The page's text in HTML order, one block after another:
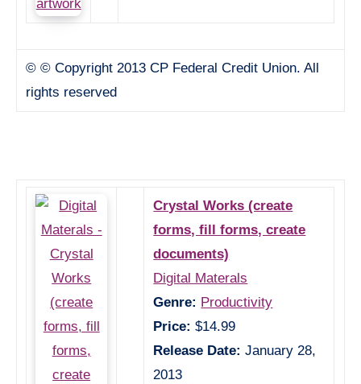
© © Copyright 2013 CP Federal Credit Union. All
rights reserved
Crystal Works (create
forms, fill forms, create
documents)
Digital Materals
Genre: Productivity
Price: $14.99
Release Date: January 28,
2013